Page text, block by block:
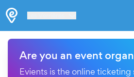
Are you an event
Evients is the online